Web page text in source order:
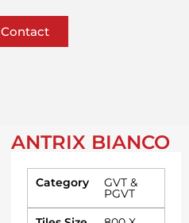
Contact
ANTRIX BIANCO
Category GVT &
PGVT